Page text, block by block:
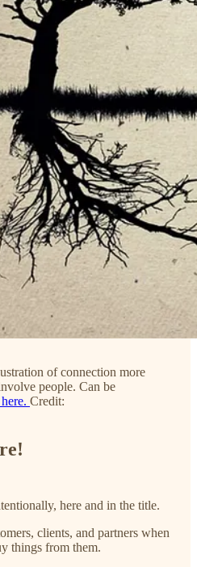
of connection more
people. Can be
Credit:
here and in the title.
clients, and partners when
things from them.